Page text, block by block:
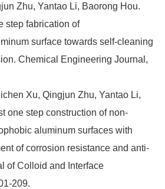
Zhu, Yantao Li, Baorong Hou.
step fabrication of
surface towards self-cleaning
Chemical Engineering Journal,
Xu, Qingjun Zhu, Yantao Li,
one step construction of non-
aluminum surfaces with
of corrosion resistance and anti-
of Colloid and Interface
209.